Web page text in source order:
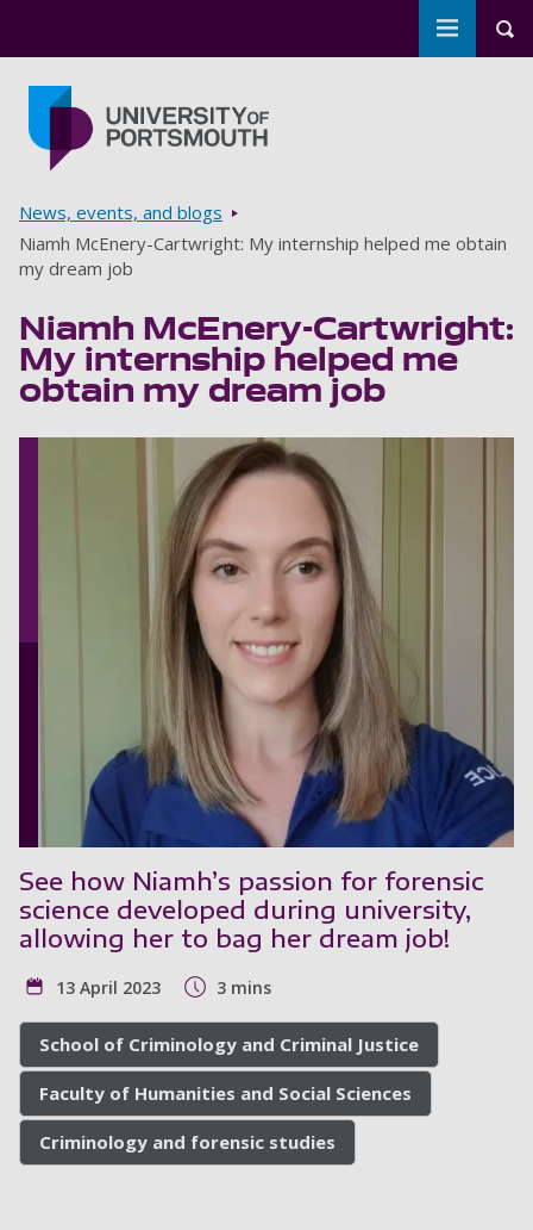
Toggle
Breadcrumbs
News, events, and blogs
Niamh McEnery-Cartwright: My internship helped me obtain
my dream job
Niamh McEnery-Cartwright:
My internship helped me
obtain my dream job
See how Niamh’s passion for forensic
science developed during university,
allowing her to bag her dream job!
13 April 2023 3 mins
School of Criminology and Criminal Justice
Faculty of Humanities and Social Sciences
Criminology and forensic studies